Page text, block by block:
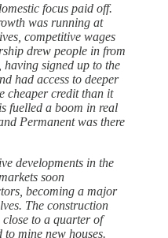
focus paid off.
was running at
competitive wages
drew people in from
signed up to the
had access to deeper
cheaper credit than it
fuelled a boom in real
Permanent was there
developments in the
soon
becoming a major
The construction
to a quarter of
mine new houses.